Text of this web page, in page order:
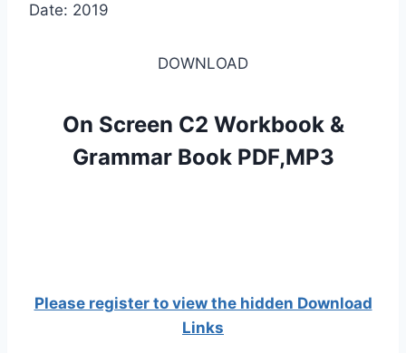
Date: 2019
DOWNLOAD
On Screen C2 Workbook &
Grammar Book PDF,MP3
Please register to view the hidden Download
Links